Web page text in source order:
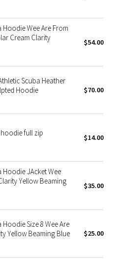
Wee Are From
Cream Clarity
$54.00
Scuba Heather
Hoodie
$70.00
full zip $14.00
Hoodie JAcket Wee
Yellow Beaming
$35.00
Size 8 Wee Are
Yellow Beaming Blue
$25.00